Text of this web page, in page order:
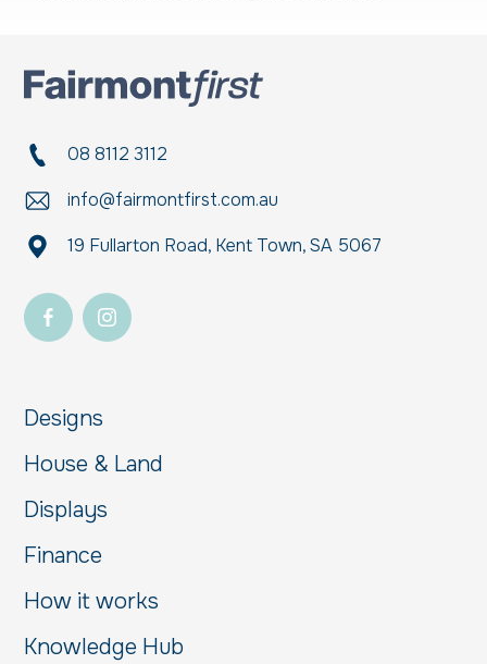
08 8112 3112
info@fairmontfirst.com.au
19 Fullarton Road, Kent Town, SA 5067
Designs
House & Land
Displays
Finance
How it works
Knowledge Hub